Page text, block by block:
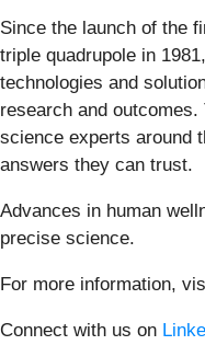
Since the launch of the
triple quadrupole in
technologies and
research and outcomes.
science experts around
answers they can trust. ​
Advances in human
precise science.​
For more information,
Connect with us on